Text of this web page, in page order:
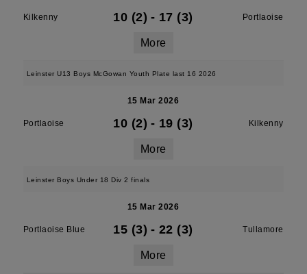
Kilkenny 10 (2) - 17 (3) Portlaoise
More
Leinster U13 Boys McGowan Youth Plate last 16 2026
15 Mar 2026
Portlaoise 10 (2) - 19 (3) Kilkenny
More
Leinster Boys Under 18 Div 2 finals
15 Mar 2026
Portlaoise Blue 15 (3) - 22 (3) Tullamore
More